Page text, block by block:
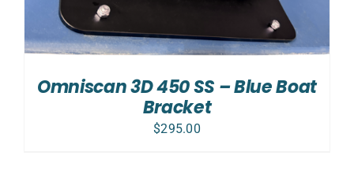
Omniscan 3D 450 SS – Blue Boat
Bracket
$295.00